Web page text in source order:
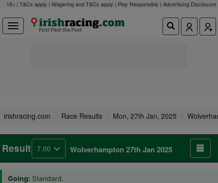
18+ | T&Cs apply | Wagering and T&Cs apply | Play Responsibly | Advertising Disclosure
irishracing.com Race Results Mon, 27th Jan, 2025
Result 7.00 Wolverhampton 27th Jan 2025
Going: Standard.